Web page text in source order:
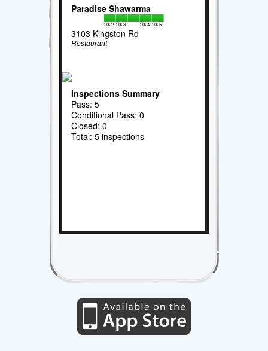
Paradise Shawarma
2022 2023 2024 2025
3103 Kingston Rd
Restaurant
Inspections Summary
Pass: 5
Conditional Pass: 0
Closed: 0
Total: 5 inspections